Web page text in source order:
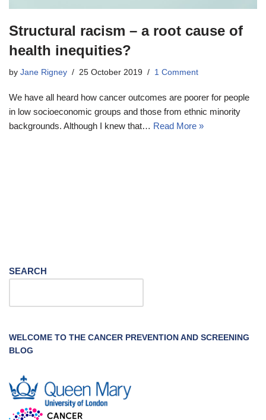
Structural racism – a root cause of
health inequities?
by Jane Rigney 25 October 2019 1 Comment
We have all heard how cancer outcomes are poorer for people
in low socioeconomic groups and those from ethnic minority
backgrounds. Although I knew that… Read More »
SEARCH
WELCOME TO THE CANCER PREVENTION AND SCREENING
BLOG